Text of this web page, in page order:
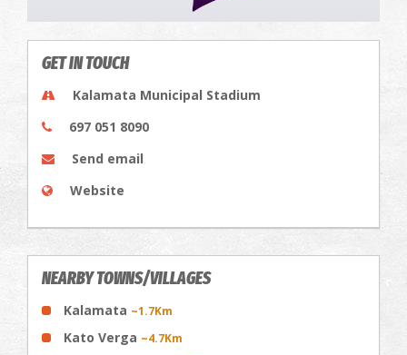
GET IN TOUCH
Kalamata Municipal Stadium
697 051 8090
Send email
Website
NEARBY TOWNS/VILLAGES
Kalamata ~1.7Km
Kato Verga ~4.7Km